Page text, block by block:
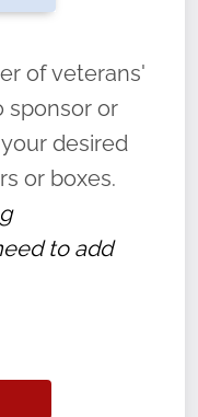
“say their
of duty,
forgotten.
of veterans'
sponsor or
desired
or boxes.
to add